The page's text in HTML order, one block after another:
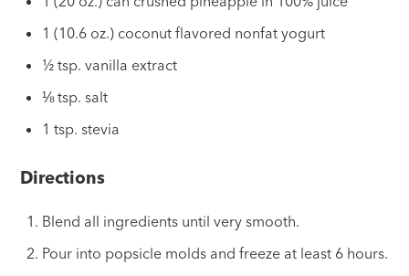
1 (10.6 oz.) coconut flavored nonfat yogurt
½ tsp. vanilla extract
⅛ tsp. salt
1 tsp. stevia
Directions
Blend all ingredients until very smooth.
Pour into popsicle molds and freeze at least 6 hours.